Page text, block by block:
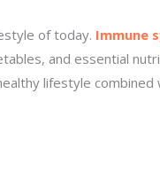
of today. Immune
and essential
lifestyle